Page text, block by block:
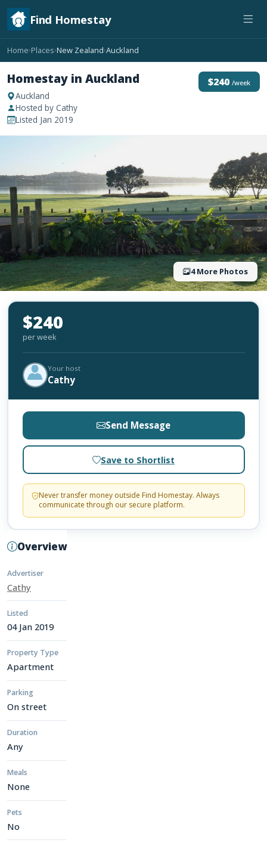
Find Homestay
Home›Places›New Zealand›Auckland
Homestay in Auckland
Auckland
Hosted by Cathy
Listed Jan 2019
$240 /week
4 More Photos
Overview
Advertiser
Cathy
Listed
04 Jan 2019
Property Type
Apartment
Parking
On street
Duration
Any
Meals
None
Pets
No
$240
per week
Your host
Cathy
Send Message
Save to Shortlist
Never transfer money outside Find Homestay. Always
communicate through our secure platform.